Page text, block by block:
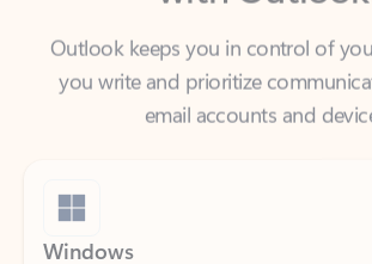
email accounts and
Windows
Outlook is included for free with Windows.